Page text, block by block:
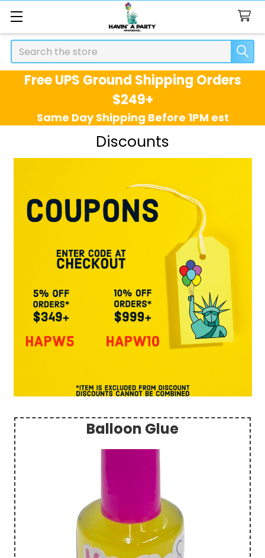
Search
Free UPS Ground Shipping Orders
$249+
Same Day Shipping Before 1PM est
Sidebar
Balloon Glue
Discounts